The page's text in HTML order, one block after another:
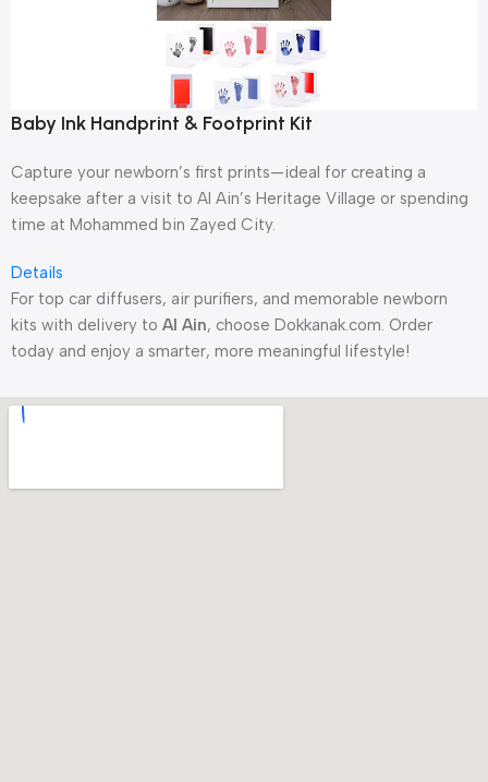
Baby Ink Handprint & Footprint Kit
Capture your newborn’s first prints—ideal for creating a
keepsake after a visit to Al Ain’s Heritage Village or spending
time at Mohammed bin Zayed City.
Details
For top car diffusers, air purifiers, and memorable newborn
kits with delivery to Al Ain, choose Dokkanak.com. Order
today and enjoy a smarter, more meaningful lifestyle!